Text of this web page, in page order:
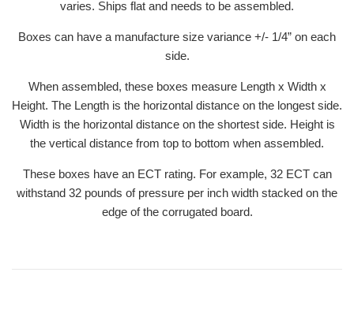
varies. Ships flat and needs to be assembled.
Boxes can have a manufacture size variance +/- 1/4” on each
side.
When assembled, these boxes measure Length x Width x
Height. The Length is the horizontal distance on the longest side.
Width is the horizontal distance on the shortest side. Height is
the vertical distance from top to bottom when assembled.
These boxes have an ECT rating. For example, 32 ECT can
withstand 32 pounds of pressure per inch width stacked on the
edge of the corrugated board.